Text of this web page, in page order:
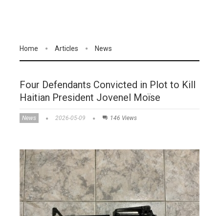
Home Articles News
Four Defendants Convicted in Plot to Kill
Haitian President Jovenel Moïse
News 2026-05-09 146 Views